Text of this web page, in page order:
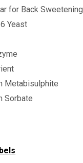
for Back Sweetening
Yeast
Metabisulphite
Sorbate